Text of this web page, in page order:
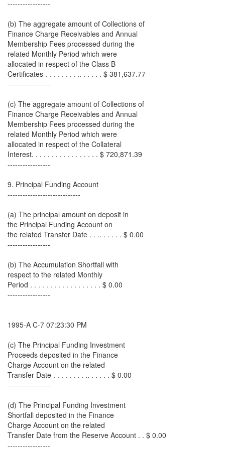
-----------------
(b) The aggregate amount of Collections of
Finance Charge Receivables and Annual
Membership Fees processed during the
related Monthly Period which were
allocated in respect of the Class B
Certificates . . . . . . . . .. . . . . . $ 381,637.77
-----------------
(c) The aggregate amount of Collections of
Finance Charge Receivables and Annual
Membership Fees processed during the
related Monthly Period which were
allocated in respect of the Collateral
Interest. . . . . . . . . . . . . . . . . $ 720,871.39
-----------------
9. Principal Funding Account
-----------------------------
(a) The principal amount on deposit in
the Principal Funding Account on
the related Transfer Date . . .. . . . . . $ 0.00
-----------------
(b) The Accumulation Shortfall with
respect to the related Monthly
Period . . . . . . . . . . . . . . . . . . $ 0.00
-----------------
1995-A C-7 07:23:30 PM
(c) The Principal Funding Investment
Proceeds deposited in the Finance
Charge Account on the related
Transfer Date . . . . . . . . .. . . . . . $ 0.00
-----------------
(d) The Principal Funding Investment
Shortfall deposited in the Finance
Charge Account on the related
Transfer Date from the Reserve Account . . $ 0.00
-----------------